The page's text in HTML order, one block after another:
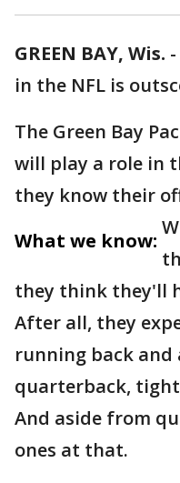
GREEN BAY, Wis. -
in the NFL is
The Green Bay
will play a role in
they know their
What we know:
they think they'll
After all, they
running back and
quarterback,
And aside from
ones at that.